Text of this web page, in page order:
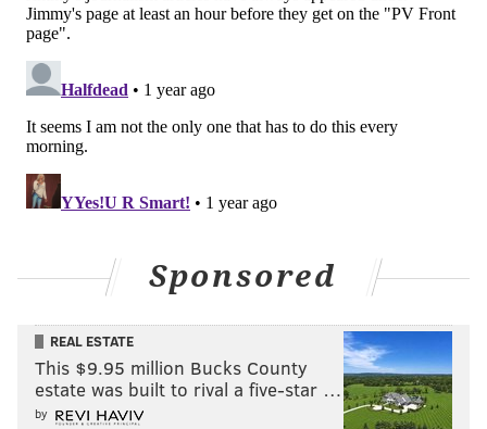
#JimmySays
and Giants?
On a side note, I received a message that there were
complaints among some of our rational, always polite
higher than the Buccaneers
this also makes me a "homer," lol. But sure, I'll defend
• First of all, the Bucs blew out the Commanders, too.
Should the Commanders be behind the Bucs? Should
the Eagles be ahead of the Packers because they beat
Sponsored
REAL ESTATE
This $9.95 million Bucks County
estate was built to rival a five-star …
by